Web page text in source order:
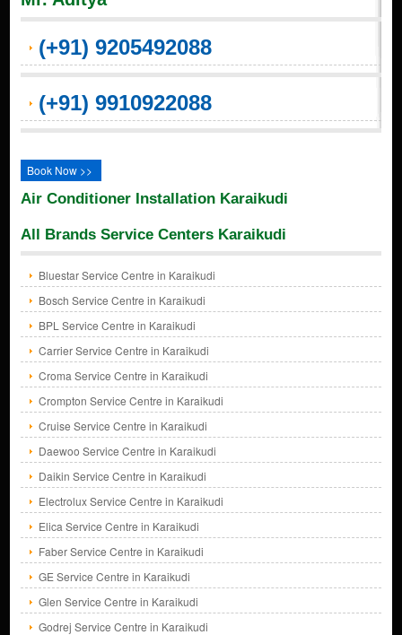
(+91) 9205492088
(+91) 9910922088
Book Now >>
Air Conditioner Installation Karaikudi
All Brands Service Centers Karaikudi
Bluestar Service Centre in Karaikudi
Bosch Service Centre in Karaikudi
BPL Service Centre in Karaikudi
Carrier Service Centre in Karaikudi
Croma Service Centre in Karaikudi
Crompton Service Centre in Karaikudi
Cruise Service Centre in Karaikudi
Daewoo Service Centre in Karaikudi
Daikin Service Centre in Karaikudi
Electrolux Service Centre in Karaikudi
Elica Service Centre in Karaikudi
Faber Service Centre in Karaikudi
GE Service Centre in Karaikudi
Glen Service Centre in Karaikudi
Godrej Service Centre in Karaikudi